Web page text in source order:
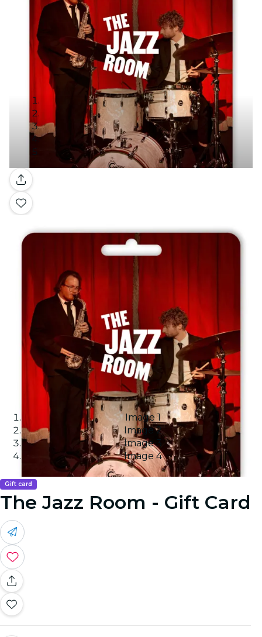
Gallery
Image 1
Image 2
Image 3
Image 4
Gift card
The Jazz Room - Gift Card